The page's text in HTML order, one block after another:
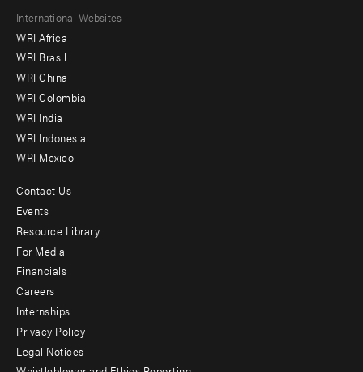
Footer
menu
-
Offices
International Websites
WRI Africa
WRI Brasil
WRI China
WRI Colombia
WRI India
WRI Indonesia
WRI Mexico
Footer
menu
-
Additional
Contact Us
Events
Resource Library
For Media
Financials
Careers
Internships
Privacy Policy
Legal Notices